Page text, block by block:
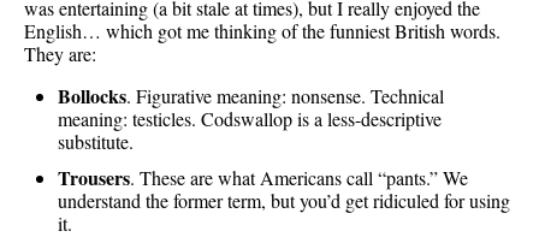
was entertaining (a bit stale at times), but I really enjoyed the
English… which got me thinking of the funniest British words.
They are:
Bollocks. Figurative meaning: nonsense. Technical
meaning: testicles. Codswallop is a less-descriptive
substitute.
Trousers. These are what Americans call “pants.” We
understand the former term, but you’d get ridiculed for using
it.